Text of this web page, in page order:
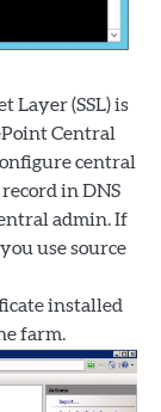
Layer (SSL) is
Central
central
in DNS
admin. If
use source
installed
farm.